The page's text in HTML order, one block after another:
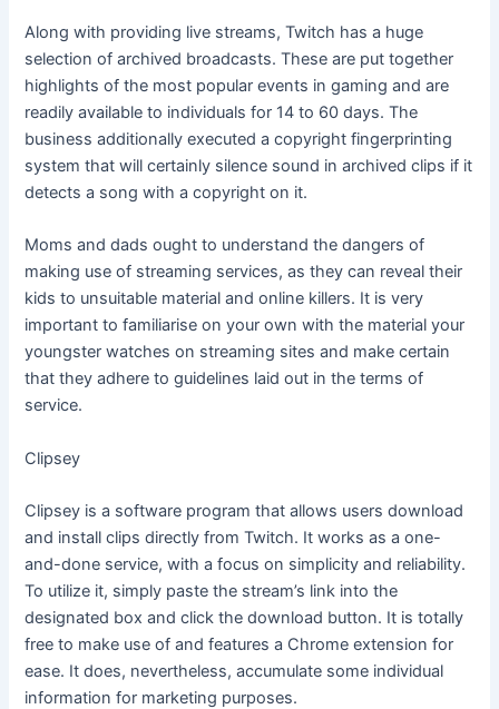
Along with providing live streams, Twitch has a huge
selection of archived broadcasts. These are put together
highlights of the most popular events in gaming and are
readily available to individuals for 14 to 60 days. The
business additionally executed a copyright fingerprinting
system that will certainly silence sound in archived clips if it
detects a song with a copyright on it.
Moms and dads ought to understand the dangers of
making use of streaming services, as they can reveal their
kids to unsuitable material and online killers. It is very
important to familiarise on your own with the material your
youngster watches on streaming sites and make certain
that they adhere to guidelines laid out in the terms of
service.
Clipsey
Clipsey is a software program that allows users download
and install clips directly from Twitch. It works as a one-
and-done service, with a focus on simplicity and reliability.
To utilize it, simply paste the stream’s link into the
designated box and click the download button. It is totally
free to make use of and features a Chrome extension for
ease. It does, nevertheless, accumulate some individual
information for marketing purposes.